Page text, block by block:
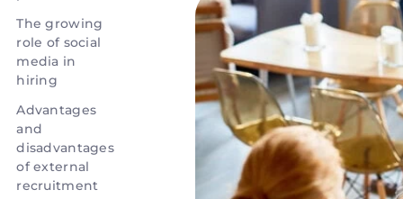
The growing
role of social
media in
hiring
Advantages
and
disadvantages
of external
recruitment